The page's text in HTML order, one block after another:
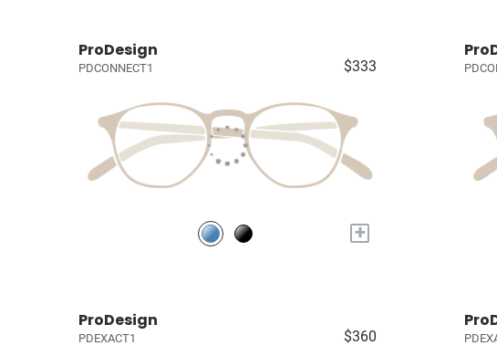
ProDesign
PDCONNECT1 $333
+
ProDesign
PDEXACT1 $360